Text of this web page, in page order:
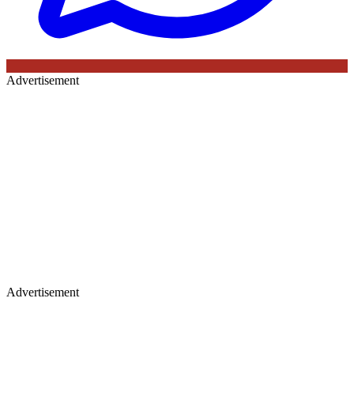
Advertisement
Advertisement